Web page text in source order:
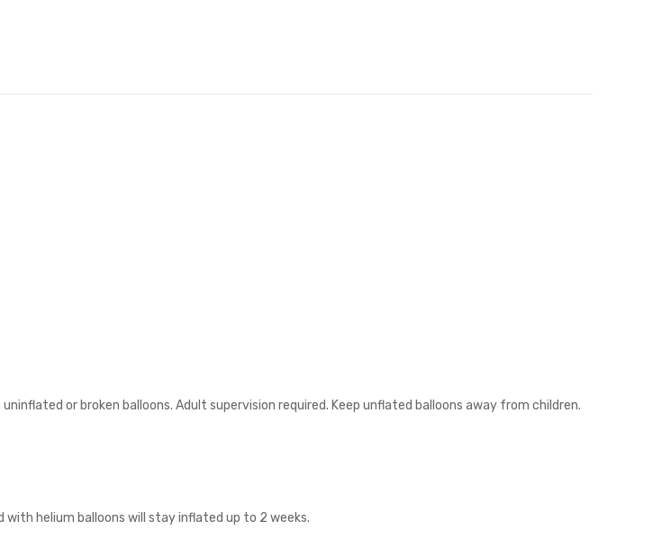
or broken balloons. Adult supervision required. Keep unflated balloons away from children.
helium balloons will stay inflated up to 2 weeks.